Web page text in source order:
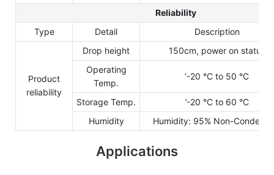
Reliability
Type
Detail Description
Product
reliability
Drop height
150cm, power on status
Operating
Temp.
‘-20 °C to 50 °C
Storage Temp.
’-20 °C to 60 °C
Humidity
Humidity: 95% Non-
Applications